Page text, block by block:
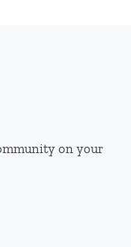
on your